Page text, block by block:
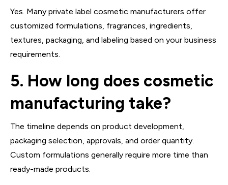
Yes. Many private label cosmetic manufacturers offer
customized formulations, fragrances, ingredients,
textures, packaging, and labeling based on your business
requirements.
5. How long does cosmetic
manufacturing take?
The timeline depends on product development,
packaging selection, approvals, and order quantity.
Custom formulations generally require more time than
ready-made products.